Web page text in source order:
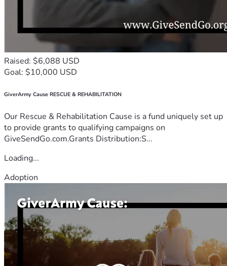
Raised: $6,088 USD
Goal: $10,000 USD
GiverArmy Cause RESCUE & REHABILITATION
Our Rescue & Rehabilitation Cause is a fund uniquely set up
to provide grants to qualifying campaigns on
GiveSendGo.com.Grants Distribution:S...
Loading...
Adoption